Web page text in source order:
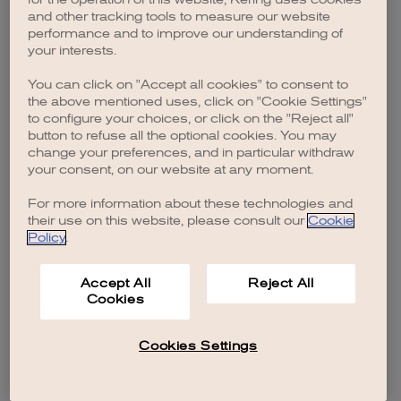
browser console for more information).
and other tracking tools to measure our website
performance and to improve our understanding of
your interests.
You can click on "Accept all cookies" to consent to
the above mentioned uses, click on "Cookie Settings"
to configure your choices, or click on the "Reject all"
button to refuse all the optional cookies. You may
change your preferences, and in particular withdraw
your consent, on our website at any moment.
For more information about these technologies and
their use on this website, please consult our Cookie
Policy.
Accept All
Cookies
Reject All
Cookies Settings